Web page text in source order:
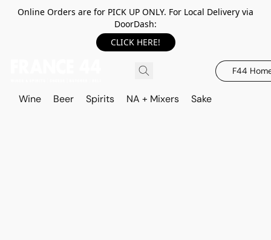
Online Orders are for PICK UP ONLY. For Local Delivery via
DoorDash:
CLICK HERE!
F44
Wine Beer Spirits NA + Mixers Sake